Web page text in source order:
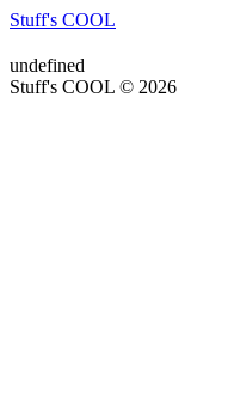
Stuff's COOL
undefined
Stuff's COOL © 2026